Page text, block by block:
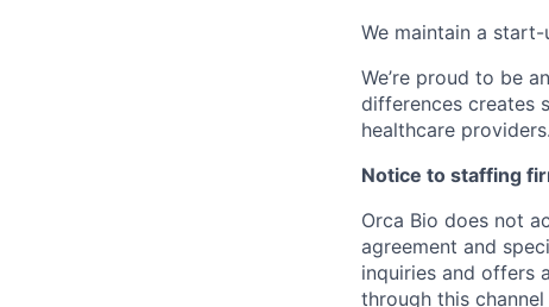
We maintain a
We’re proud to be
differences creates
healthcare providers.
Notice to staffing
Orca Bio does not
agreement and
inquiries and offers
through this